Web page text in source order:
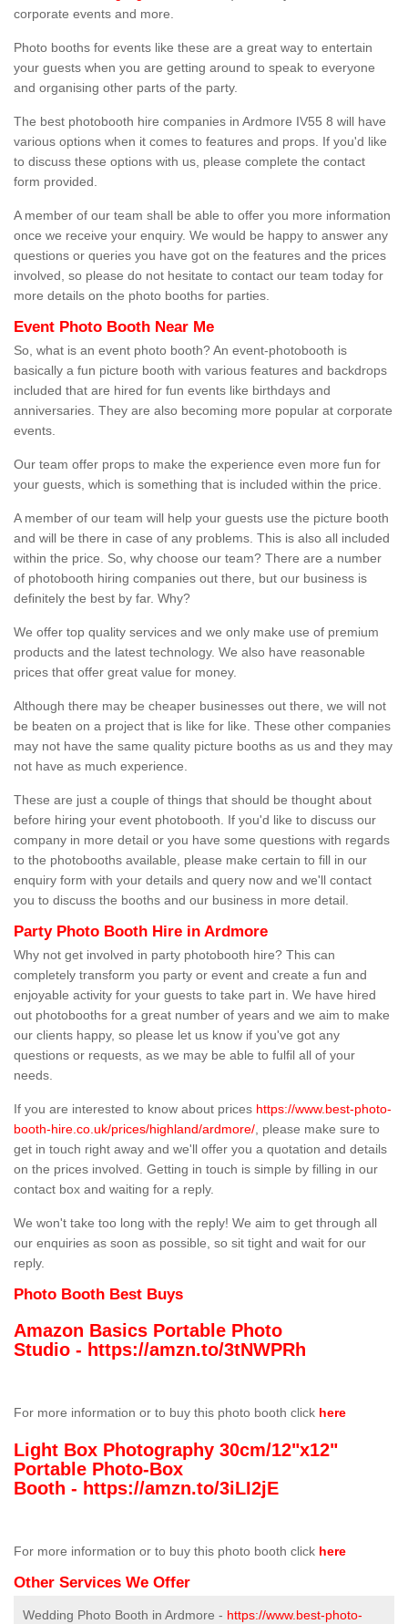
corporate events and more.
Photo booths for events like these are a great way to entertain
your guests when you are getting around to speak to everyone
and organising other parts of the party.
The best photobooth hire companies in Ardmore IV55 8 will have
various options when it comes to features and props. If you'd like
to discuss these options with us, please complete the contact
form provided.
A member of our team shall be able to offer you more information
once we receive your enquiry. We would be happy to answer any
questions or queries you have got on the features and the prices
involved, so please do not hesitate to contact our team today for
more details on the photo booths for parties.
Event Photo Booth Near Me
So, what is an event photo booth? An event-photobooth is
basically a fun picture booth with various features and backdrops
included that are hired for fun events like birthdays and
anniversaries. They are also becoming more popular at corporate
events.
Our team offer props to make the experience even more fun for
your guests, which is something that is included within the price.
A member of our team will help your guests use the picture booth
and will be there in case of any problems. This is also all included
within the price. So, why choose our team? There are a number
of photobooth hiring companies out there, but our business is
definitely the best by far. Why?
We offer top quality services and we only make use of premium
products and the latest technology. We also have reasonable
prices that offer great value for money.
Although there may be cheaper businesses out there, we will not
be beaten on a project that is like for like. These other companies
may not have the same quality picture booths as us and they may
not have as much experience.
These are just a couple of things that should be thought about
before hiring your event photobooth. If you'd like to discuss our
company in more detail or you have some questions with regards
to the photobooths available, please make certain to fill in our
enquiry form with your details and query now and we'll contact
you to discuss the booths and our business in more detail.
Party Photo Booth Hire in Ardmore
Why not get involved in party photobooth hire? This can
completely transform you party or event and create a fun and
enjoyable activity for your guests to take part in. We have hired
out photobooths for a great number of years and we aim to make
our clients happy, so please let us know if you've got any
questions or requests, as we may be able to fulfil all of your
needs.
If you are interested to know about prices https://www.best-photo-
booth-hire.co.uk/prices/highland/ardmore/ , please make sure to
get in touch right away and we'll offer you a quotation and details
on the prices involved. Getting in touch is simple by filling in our
contact box and waiting for a reply.
We won't take too long with the reply! We aim to get through all
our enquiries as soon as possible, so sit tight and wait for our
reply.
Photo Booth Best Buys
Amazon Basics Portable Photo
Studio - https://amzn.to/3tNWPRh
For more information or to buy this photo booth click here
Light Box Photography 30cm/12"x12"
Portable Photo-Box
Booth - https://amzn.to/3iLI2jE
For more information or to buy this photo booth click here
Other Services We Offer
Wedding Photo Booth in Ardmore - https://www.best-photo-